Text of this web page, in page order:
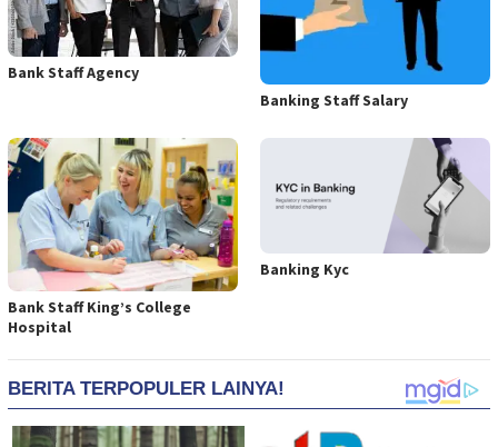
Bank Staff Agency
Banking Staff Salary
Bank Staff King’s College
Hospital
Banking Kyc